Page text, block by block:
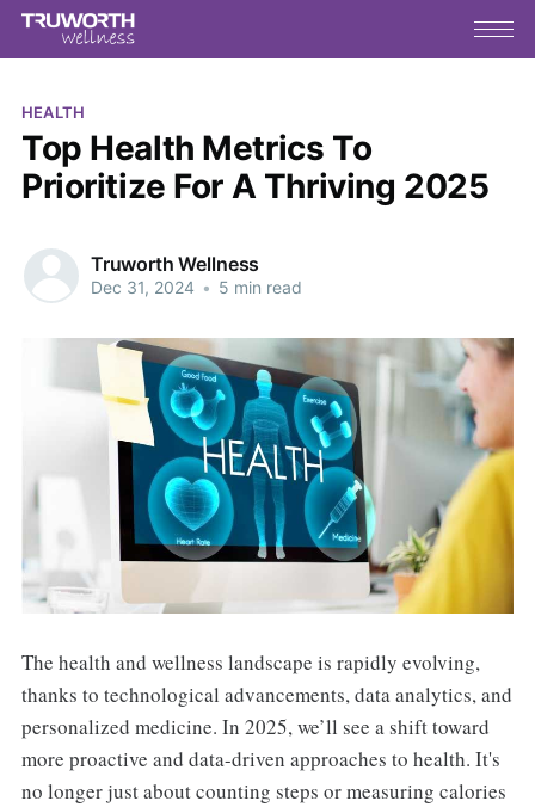
HEALTH
Top Health Metrics To
Prioritize For A Thriving 2025
Truworth Wellness
Dec 31, 2024 • 5 min read
The health and wellness landscape is rapidly evolving,
thanks to technological advancements, data analytics, and
personalized medicine. In 2025, we’ll see a shift toward
more proactive and data-driven approaches to health. It's
no longer just about counting steps or measuring calories